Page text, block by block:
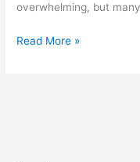
overwhelming, but
Read More »